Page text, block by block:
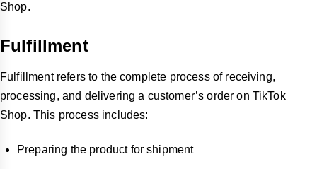
Shop.
Fulfillment
Fulfillment refers to the complete process of receiving,
processing, and delivering a customer’s order on TikTok
Shop. This process includes:
Preparing the product for shipment